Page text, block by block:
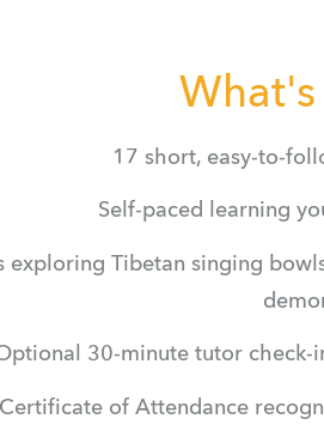
17 short, easy-to-
Self-paced learning
exploring Tibetan singing
30-minute tutor check-
Certificate of Attendance